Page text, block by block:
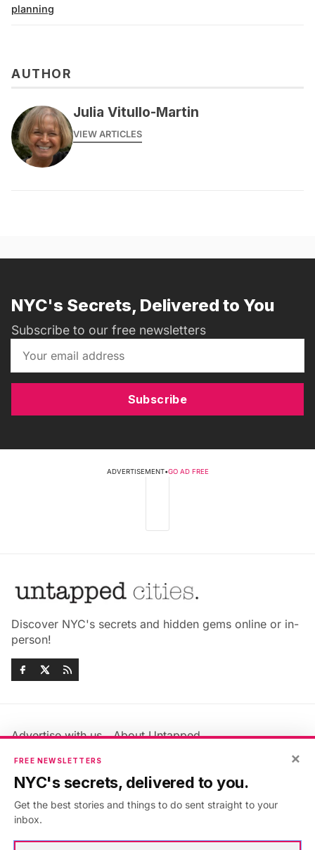
planning
AUTHOR
Julia Vitullo-Martin
VIEW ARTICLES
NYC's Secrets, Delivered to You
Subscribe to our free newsletters
Subscribe
ADVERTISEMENT•GO AD FREE
Discover NYC's secrets and hidden gems online or in-
person!
Advertise with us
About Untapped
Jobs & Internships
Members FAQ
Privacy Policy
Accessibility Statement
×
FREE NEWSLETTERS
NYC's secrets, delivered to you.
Get the best stories and things to do sent straight to your
inbox.